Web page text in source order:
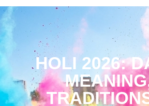
HOLI 2026: